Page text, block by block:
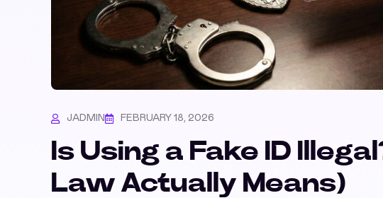
JADMIN FEBRUARY 18, 2026
Is Using a Fake ID
Law Actually Means)